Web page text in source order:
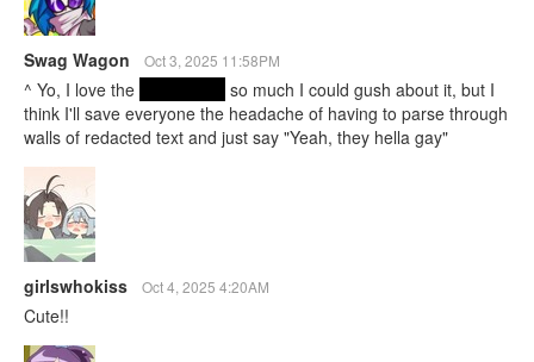
Swag Wagon Oct 3, 2025 11:58PM
^ Yo, I love the
so much I could gush about it, but I
think I'll save everyone the headache of having to parse through
walls of redacted text and just say "Yeah, they hella gay"
girlswhokiss Oct 4, 2025 4:20AM
Cute!!